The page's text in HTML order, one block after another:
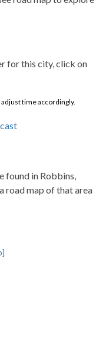
for this city, click on
adjust time accordingly.
found in Robbins,
road map of that area